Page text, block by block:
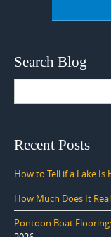
Search Blog
Recent Posts
How to Tell if a Lake Is
How Much Does It
Pontoon Boat